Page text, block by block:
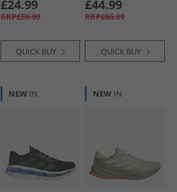
£24.99
RRP£59.99
QUICK BUY
£44.99
RRP£66.99
QUICK BUY
NEW IN NEW IN